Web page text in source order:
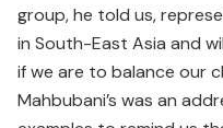
group, he told us,
in South-East Asia and
if we are to balance our
Mahbubani’s was an